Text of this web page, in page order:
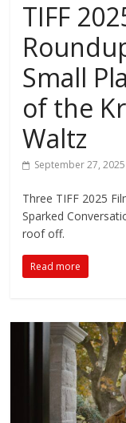
TIFF
Small
of the
Waltz
September 27, 2025
Three TIFF 2025
Sparked
roof off.
Read more